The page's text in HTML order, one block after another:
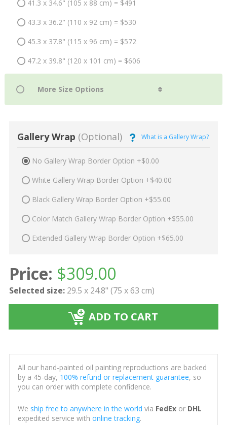
41.3 x 34.6" (105 x 88 cm) = $491
43.3 x 36.2" (110 x 92 cm) = $530
45.3 x 37.8" (115 x 96 cm) = $572
47.2 x 39.8" (120 x 101 cm) = $606
Gallery Wrap (Optional) What is a Gallery Wrap?
No Gallery Wrap Border Option +$0.00
White Gallery Wrap Border Option +$40.00
Black Gallery Wrap Border Option +$55.00
Color Match Gallery Wrap Border Option +$55.00
Extended Gallery Wrap Border Option +$65.00
Price: $309.00
Selected size: 29.5 x 24.8" (75 x 63 cm)
ADD TO CART
All our hand-painted oil painting reproductions are backed
by a 45-day, 100% refund or replacement guarantee, so
you can order with complete confidence.
We ship free to anywhere in the world via FedExor DHL
expedited service with online tracking.